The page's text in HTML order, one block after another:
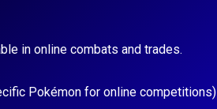
in online combats and trades.
Pokémon for online competitions)